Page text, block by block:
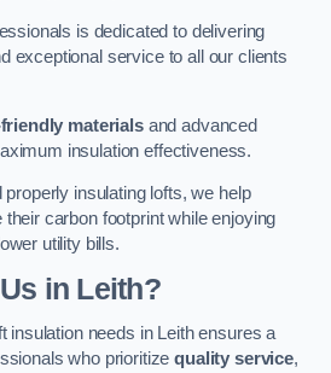
is dedicated to delivering
exceptional service to all our clients
materialsand advanced
insulation effectiveness.
insulating lofts, we help
carbon footprint while enjoying
utility bills.
in Leith?
insulation needs in Leith ensures a
who prioritizequality service,